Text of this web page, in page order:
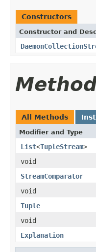
Constructors
Constructor and
All Methods
Modifier and Type
List<TupleStream>
void
StreamComparator
void
Tuple
void
Explanation